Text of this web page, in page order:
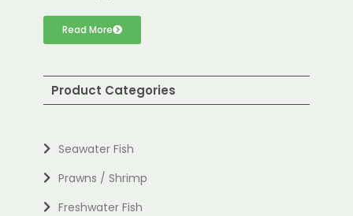
Read More
Product Categories
Seawater Fish
Prawns / Shrimp
Freshwater Fish